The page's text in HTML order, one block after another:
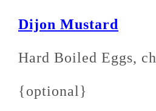
Dijon Mustard
Hard Boiled Eggs,
{optional}